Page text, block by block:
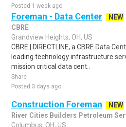
Posted 1 week ago
Foreman - Data Center
NEW
CBRE
Grandview Heights, OH, US
CBRE | DIRECTLINE, a CBRE Data
leading technology infrastructure
mission critical data cent..
Share
Posted 3 days ago
Construction Foreman
NEW
River Cities Builders Petroleum
Columbus, OH, US